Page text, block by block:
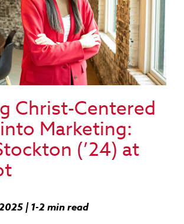
Christ-Centered
Marketing:
(’24) at
| 1-2 min read